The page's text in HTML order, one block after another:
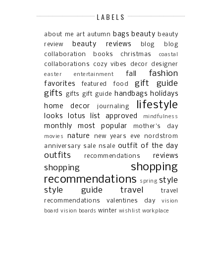
LABELS
about me art autumn bags beauty beauty
review
beauty reviews blog
blog
collaboration
books christmas coastal
collaborations cozy vibes decor designer
easter entertainment fall fashion
favorites featured food
gift guide
gifts
gifts gift guide handbags holidays
home decor
journaling lifestyle
looks lotus list approved mindfulness
monthly most popular mother's day
movies nature new years eve
nordstrom
anniversary sale nsale outfit of the day
outfits recommendations reviews
shopping
shopping
recommendations
spring style
style guide
travel
travel
recommendations
valentines day
vision
board vision boards winter wishlist workplace